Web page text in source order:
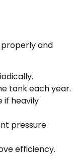
and
tank each year.
if heavily
pressure
efficiency.